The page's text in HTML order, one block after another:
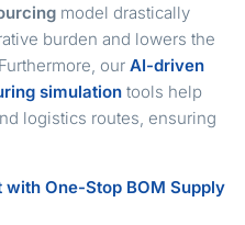
model drastically
burden and lowers the
ourAI-driven
simulation tools help
logistics routes, ensuring
One-Stop BOM Supply